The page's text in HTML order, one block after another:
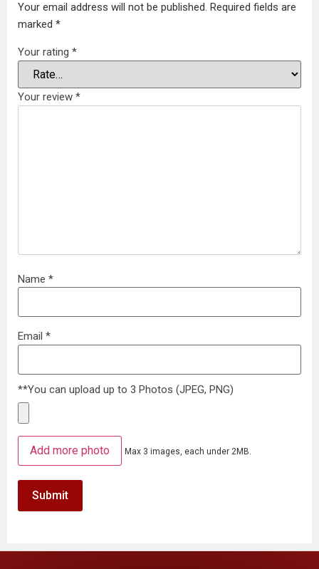
Your email address will not be published. Required fields are
marked *
Your rating *
Your review *
Name *
Email *
**You can upload up to 3 Photos (JPEG, PNG)
Add more photo Max 3 images, each under 2MB.